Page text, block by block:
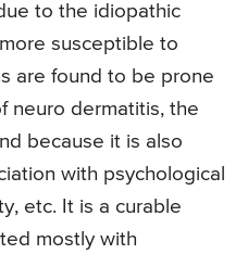
to the idiopathic
susceptible to
are found to be prone
neuro dermatitis, the
because it is also
with psychological
etc. It is a curable
mostly with